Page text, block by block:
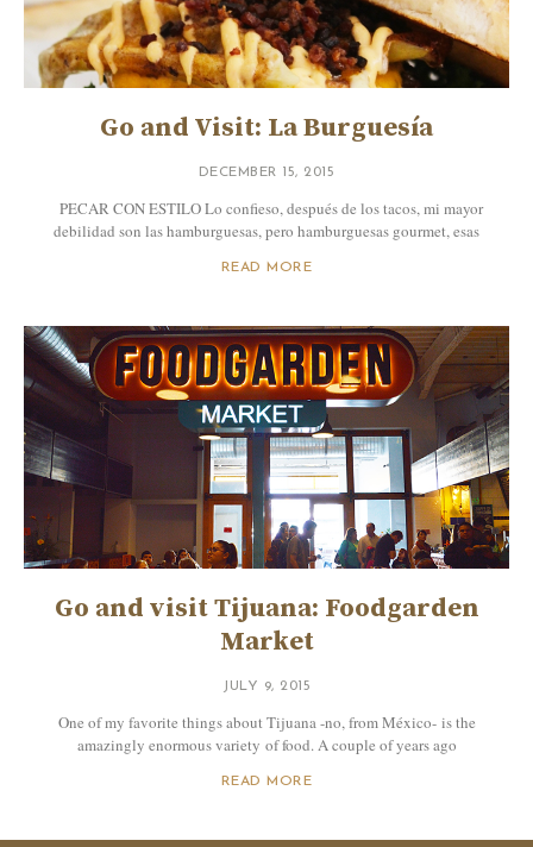
Go and Visit: La Burguesía
DECEMBER 15, 2015
PECAR CON ESTILO Lo confieso, después de los tacos, mi mayor
debilidad son las hamburguesas, pero hamburguesas gourmet, esas
READ MORE
Go and visit Tijuana: Foodgarden
Market
JULY 9, 2015
One of my favorite things about Tijuana -no, from México- is the
amazingly enormous variety of food. A couple of years ago
READ MORE